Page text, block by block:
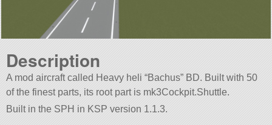
Description
A mod aircraft called Heavy heli “Bachus” BD. Built with 50
of the finest parts, its root part is mk3Cockpit.Shuttle.
Built in the SPH in KSP version 1.1.3.